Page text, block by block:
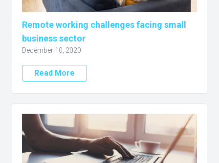
Remote working challenges facing small
business sector
December 10, 2020
Read More